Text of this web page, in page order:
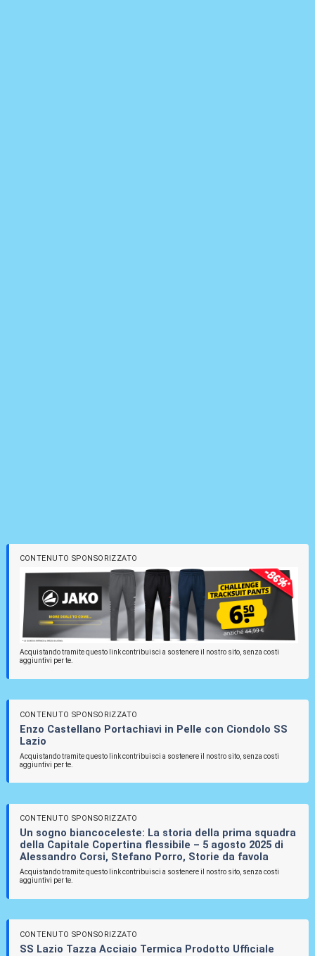
CONTENUTO SPONSORIZZATO
Acquistando tramite questo link contribuisci a sostenere il nostro sito, senza costi
aggiuntivi per te.
CONTENUTO SPONSORIZZATO
Enzo Castellano Portachiavi in Pelle con Ciondolo SS
Lazio
Acquistando tramite questo link contribuisci a sostenere il nostro sito, senza costi
aggiuntivi per te.
CONTENUTO SPONSORIZZATO
Un sogno biancoceleste: La storia della prima squadra
della Capitale Copertina flessibile – 5 agosto 2025 di
Alessandro Corsi, Stefano Porro, Storie da favola
Acquistando tramite questo link contribuisci a sostenere il nostro sito, senza costi
aggiuntivi per te.
CONTENUTO SPONSORIZZATO
SS Lazio Tazza Acciaio Termica Prodotto Ufficiale